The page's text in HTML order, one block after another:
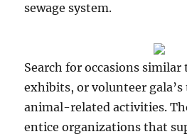
sewage system.
Search for occasions similar
exhibits, or volunteer
animal-related activities.
entice organizations that